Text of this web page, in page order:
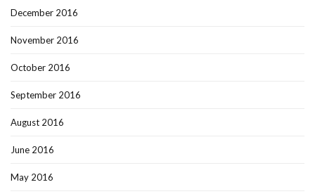
December 2016
November 2016
October 2016
September 2016
August 2016
June 2016
May 2016